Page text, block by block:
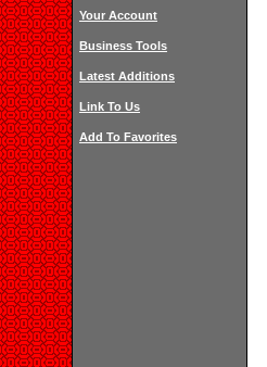
Your Account
Business Tools
Latest Additions
Link To Us
Add To Favorites